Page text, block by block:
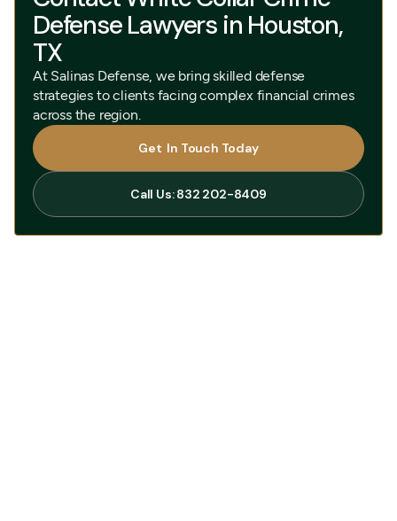
Defense Lawyers in Houston,
TX
At Salinas Defense, we bring skilled defense
strategies to clients facing complex financial crimes
across the region.
Get In Touch Today
Call Us: 832 202-8409